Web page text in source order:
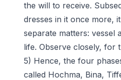
the will to receive.
dresses in it once more,
separate matters: vessel
life. Observe closely, for
5) Hence, the four
called Hochma, Bina,